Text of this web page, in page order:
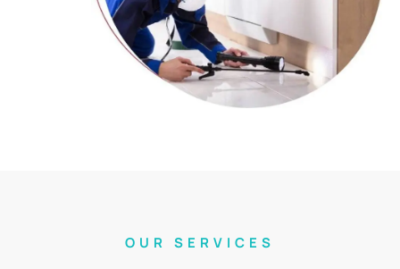
OUR SERVICES